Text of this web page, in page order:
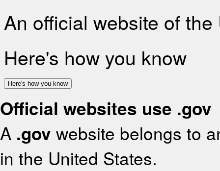
An official website of
Here's how you know
Here's how you know
Official websites use .gov
A .gov website belongs to
in the United States.